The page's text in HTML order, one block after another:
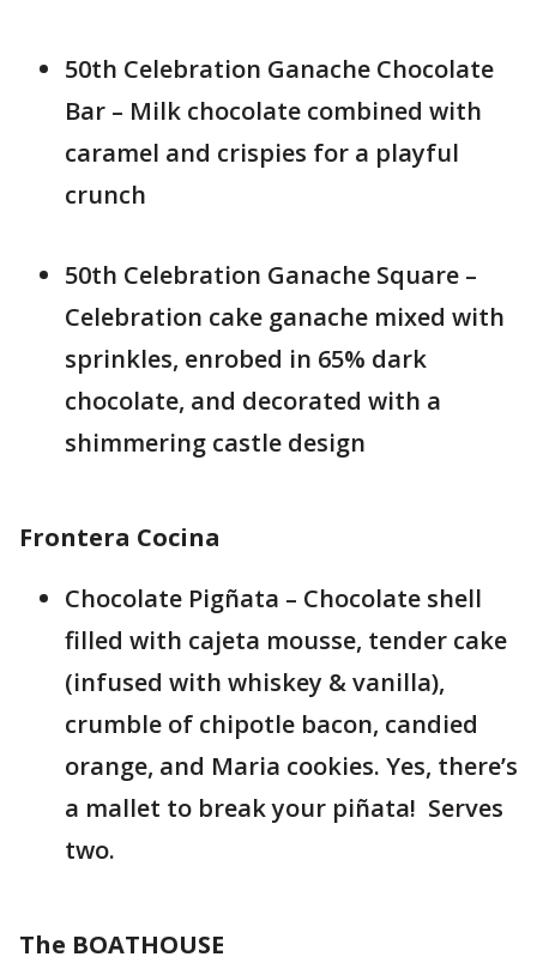
50th Celebration Ganache Chocolate
Bar – Milk chocolate combined with
caramel and crispies for a playful
crunch
50th Celebration Ganache Square –
Celebration cake ganache mixed with
sprinkles, enrobed in 65% dark
chocolate, and decorated with a
shimmering castle design
Frontera Cocina
Chocolate Pigñata – Chocolate shell
filled with cajeta mousse, tender cake
(infused with whiskey & vanilla),
crumble of chipotle bacon, candied
orange, and Maria cookies. Yes, there’s
a mallet to break your piñata! Serves
two.
The BOATHOUSE